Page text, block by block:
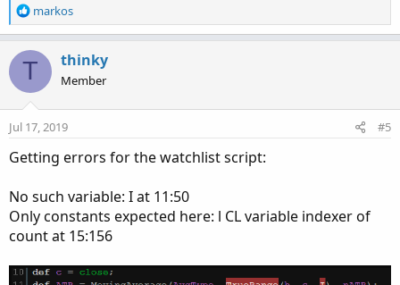
R
e
c
i
o
n
:
markos
T thinky
Member
Jul 17, 2019 #5
Getting errors for the watchlist script:
No such variable: I at 11:50
Only constants expected here: l CL variable indexer of
count at 15:156